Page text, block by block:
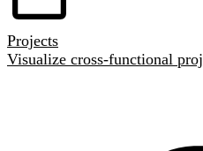
Projects
Visualize cross-functional